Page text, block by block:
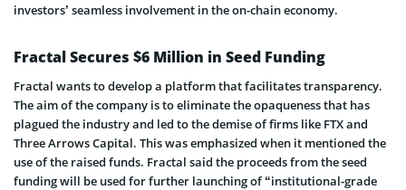
investors’ seamless involvement in the on-chain economy.
Fractal Secures $6 Million in Seed Funding
Fractal wants to develop a platform that facilitates transparency.
The aim of the company is to eliminate the opaqueness that has
plagued the industry and led to the demise of firms like FTX and
Three Arrows Capital. This was emphasized when it mentioned the
use of the raised funds. Fractal said the proceeds from the seed
funding will be used for further launching of “institutional-grade